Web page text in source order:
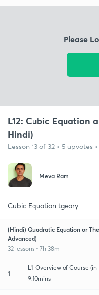
Please
L12: Cubic Equation
Hindi)
Lesson 13 of 32 • 5 upvotes
Meva Ram
Cubic Equation tgeory
(Hindi) Quadratic Equation or
Advanced)
32 lessons • 7h 38m
1
L1: Overview of Course (in
9:10mins